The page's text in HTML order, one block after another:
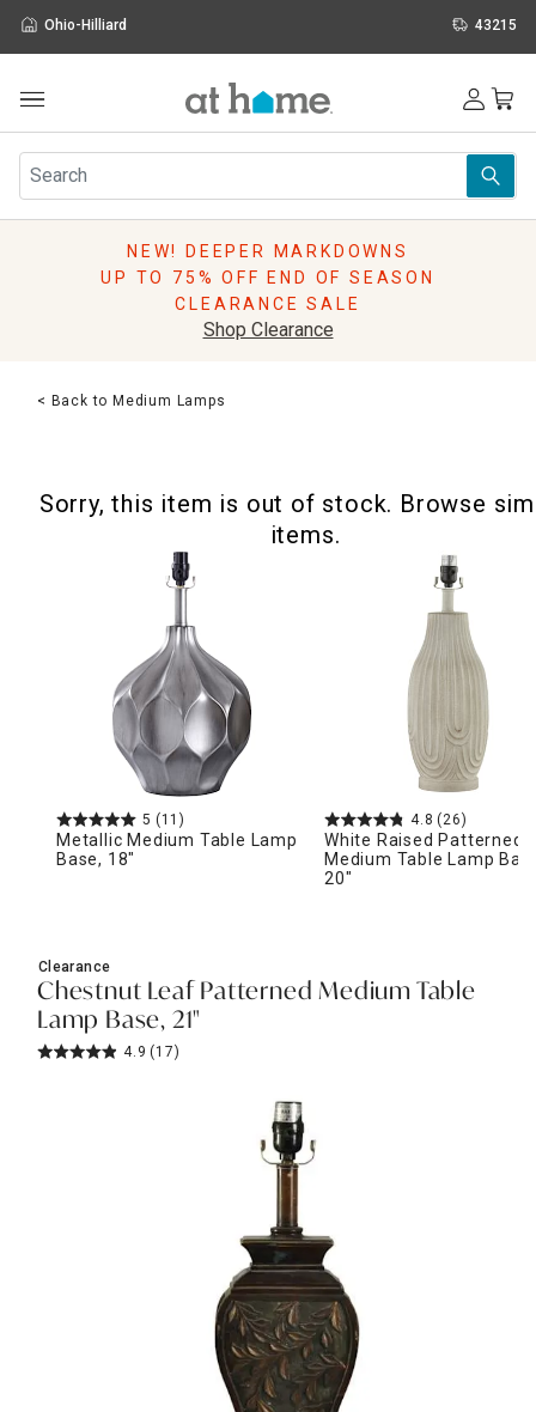
Ohio-Hilliard 43215
Furniture
Rugs
Pillows
Lighting
Sale & Clearance
NEW! DEEPER MARKDOWNS
UP TO 75% OFF END OF SEASON
CLEARANCE SALE
Shop Clearance
< Back to Medium Lamps
Sorry, this item is out of stock. Browse
items.
5 (11)
Metallic Medium Table Lamp
Base, 18"
4.8 (26)
White Raised Patterned
Medium Table Lamp
20"
Clearance
Chestnut Leaf Patterned Medium Table
Lamp Base, 21"
4.9 (17)